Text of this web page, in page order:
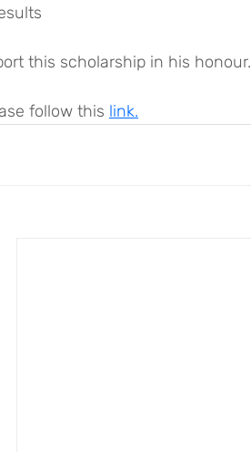
this scholarship in his honour.
follow this link.